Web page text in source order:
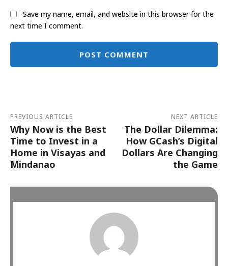
Save my name, email, and website in this browser for the
next time I comment.
PREVIOUS ARTICLE
Why Now is the Best
Time to Invest in a
Home in Visayas and
Mindanao
NEXT ARTICLE
The Dollar Dilemma:
How GCash’s Digital
Dollars Are Changing
the Game